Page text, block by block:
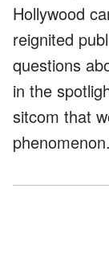
Hollywood
reignited
questions
in the
sitcom that
phenomenon.